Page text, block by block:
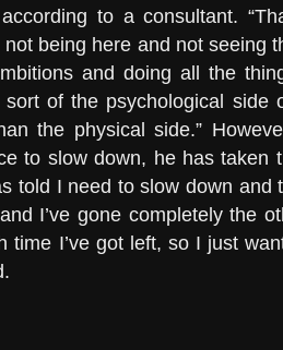
to a consultant.
being here and not seeing
and doing all the
sort of the psychological
the physical side.”
to slow down, he has taken
told I need to slow down and
I’ve gone completely the
time I’ve got left, so I just